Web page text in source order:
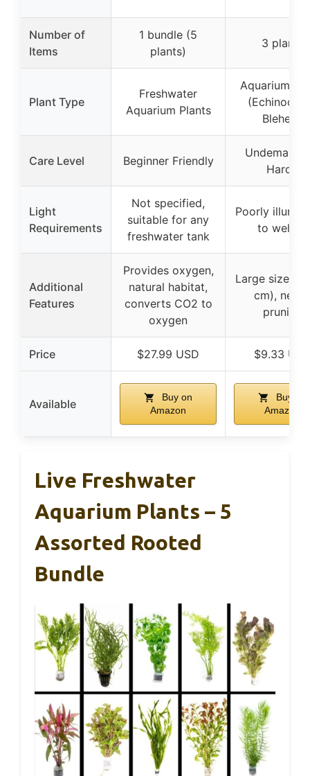
Number of
Items
1 bundle (5
plants)
3 plants
Plant Type
Freshwater
Aquarium Plants
Aquarium
Bleheri)
Care Level Beginner Friendly
Hardy
Light
Requirements
Not specified,
suitable for any
freshwater tank
Poorly
to well-lit
Additional
Features
Provides oxygen,
natural habitat,
converts CO2 to
oxygen
Large size
cm),
pruning
Price $27.99 USD $9.33
Available
Buy on
Amazon
Buy on
Amazon
Live Freshwater
Aquarium Plants – 5
Assorted Rooted
Bundle